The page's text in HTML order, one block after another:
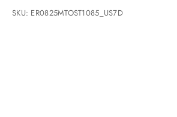
SKU: ER0825MTOST1085_US7D